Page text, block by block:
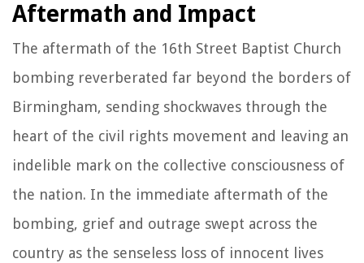
Aftermath and Impact
The aftermath of the 16th Street Baptist Church
bombing reverberated far beyond the borders of
Birmingham, sending shockwaves through the
heart of the civil rights movement and leaving an
indelible mark on the collective consciousness of
the nation. In the immediate aftermath of the
bombing, grief and outrage swept across the
country as the senseless loss of innocent lives